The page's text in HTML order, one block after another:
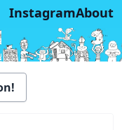
InstagramAbout